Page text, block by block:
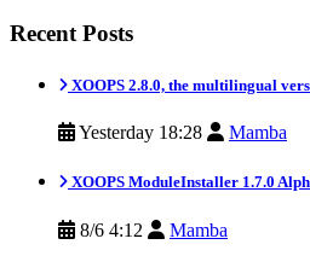
Recent Posts
XOOPS 2.8.0, the multilingual
Yesterday 18:28 Mamba
XOOPS ModuleInstaller 1.7.0
8/6 4:12 Mamba